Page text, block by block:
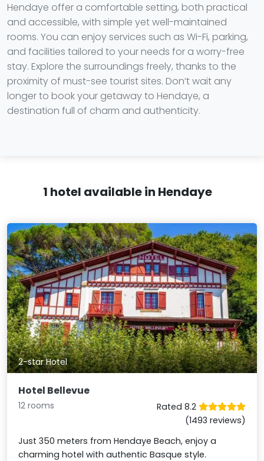
Hendaye offer a comfortable setting, both practical
and accessible, with simple yet well-maintained
rooms. You can enjoy services such as Wi-Fi, parking,
and facilities tailored to your needs for a worry-free
stay. Explore the surroundings freely, thanks to the
proximity of must-see tourist sites. Don’t wait any
longer to book your getaway to Hendaye, a
destination full of charm and authenticity.
1 hotel available in Hendaye
2-star Hotel
Hotel Bellevue
12 rooms
Rated 8.2
(1493 reviews)
Just 350 meters from Hendaye Beach, enjoy a
charming hotel with authentic Basque style.